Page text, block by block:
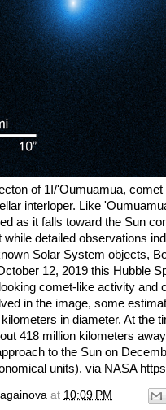
of 1I/'Oumuamua,
interloper. Like
as it falls toward the Sun
while detailed observations
Solar System objects,
12, 2019 this Hubble
comet-like activity and
in the image, some
in diameter. At the
418 million kilometers
to the Sun on
units). via NASA
at 10:09 PM